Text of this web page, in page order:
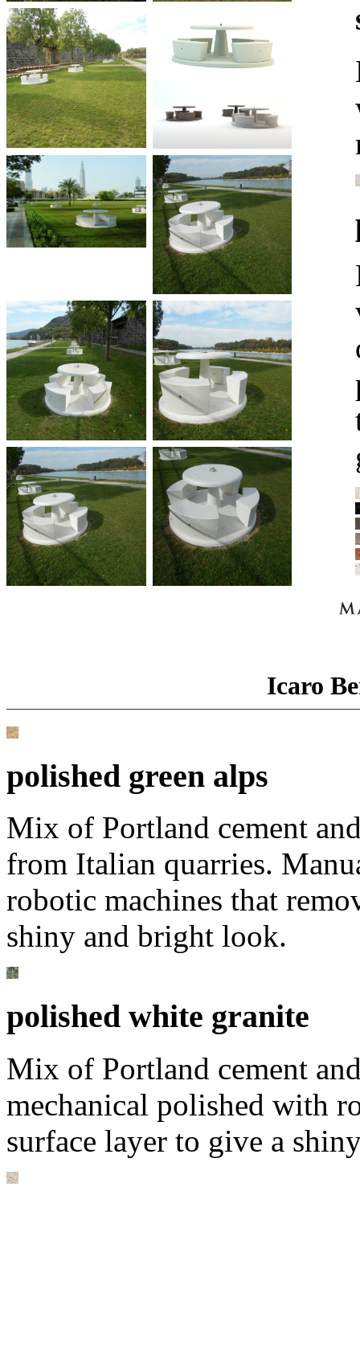
Icaro
polished green alps
Mix of Portland cement
from Italian quarries.
robotic machines that
shiny and bright look.
polished white granite
Mix of Portland cement
mechanical polished with
surface layer to give a